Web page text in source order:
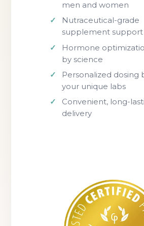
men and women
Nutraceutical-grade
supplement support
Hormone
by science
Personalized dosing
your unique labs
Convenient, long-
delivery